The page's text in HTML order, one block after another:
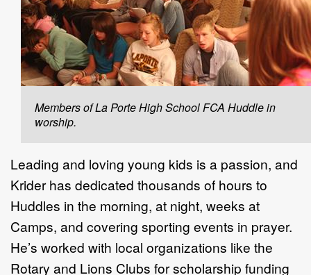
Members of La Porte High School FCA Huddle in
worship.
Leading and loving young kids is a passion, and
Krider has dedicated thousands of hours to
Huddles in the morning, at night, weeks at
Camps, and covering sporting events in prayer.
He’s worked with local organizations like the
Rotary and Lions Clubs for scholarship funding